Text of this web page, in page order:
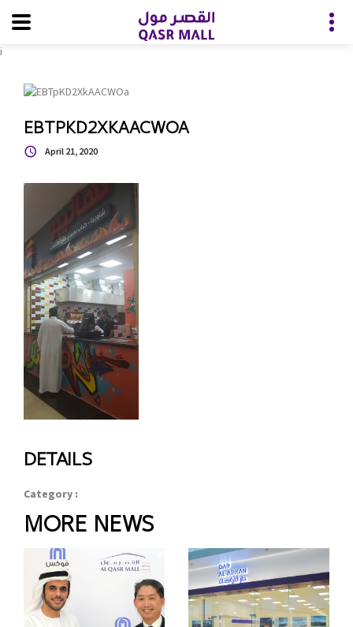
i
EBTPKD2XKAACWOA
April 21, 2020
DETAILS
Category :
MORE NEWS